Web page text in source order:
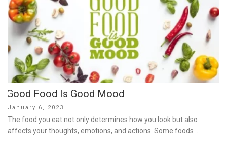
Good Food Is Good Mood
Posted
on
January 6, 2023
The food you eat not only determines how you look but also
affects your thoughts, emotions, and actions. Some foods …